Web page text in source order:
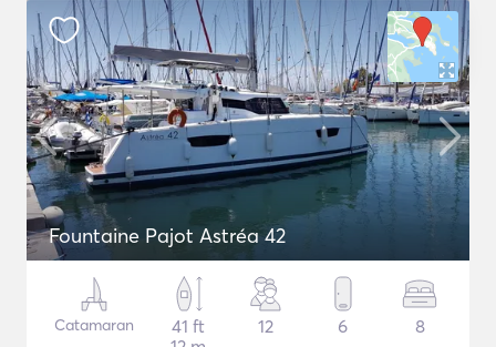
Fountaine Pajot Astréa 42
Catamaran
41 ft
12 6 8